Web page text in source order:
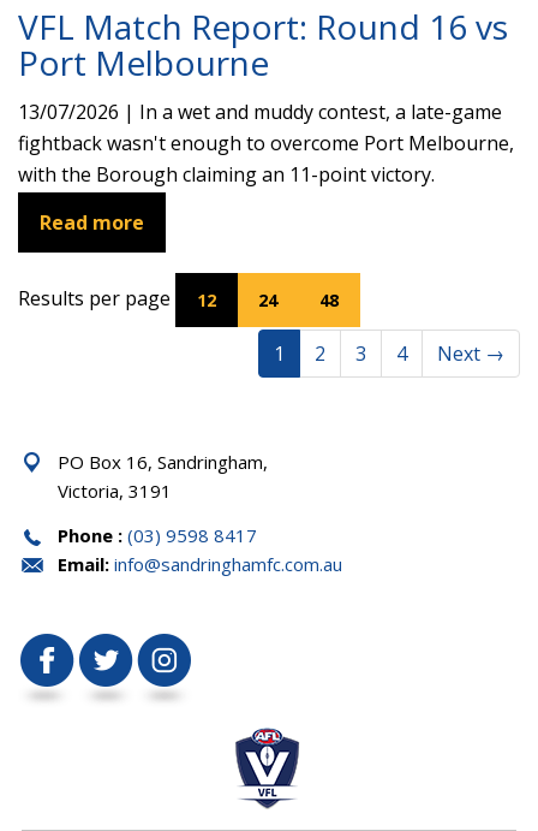
VFL Match Report: Round 16 vs
Port Melbourne
13/07/2026 | In a wet and muddy contest, a late-game
fightback wasn't enough to overcome Port Melbourne,
with the Borough claiming an 11-point victory.
Read more
Results per page 12 24 48
1 2 3 4 Next →
PO Box 16, Sandringham,
Victoria, 3191
Phone : (03) 9598 8417
Email: info@sandringhamfc.com.au